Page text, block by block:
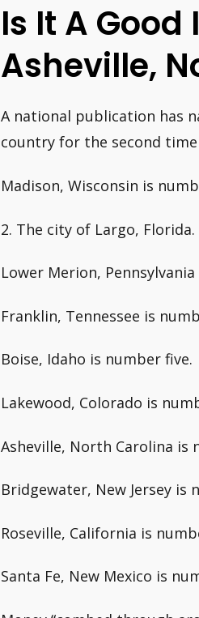
Is It A Good
Asheville,
A national publication has
country for the second time
Madison, Wisconsin is
2. The city of Largo, Florida.
Lower Merion,
Franklin, Tennessee is
Boise, Idaho is number five.
Lakewood, Colorado is
Asheville, North Carolina is
Bridgewater, New Jersey is
Roseville, California is
Santa Fe, New Mexico is